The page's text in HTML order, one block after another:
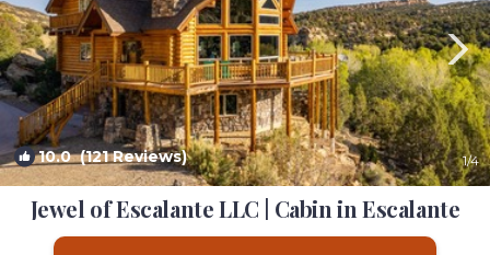
10.0(121 Reviews) 1/4
Jewel of Escalante LLC | Cabin in Escalante